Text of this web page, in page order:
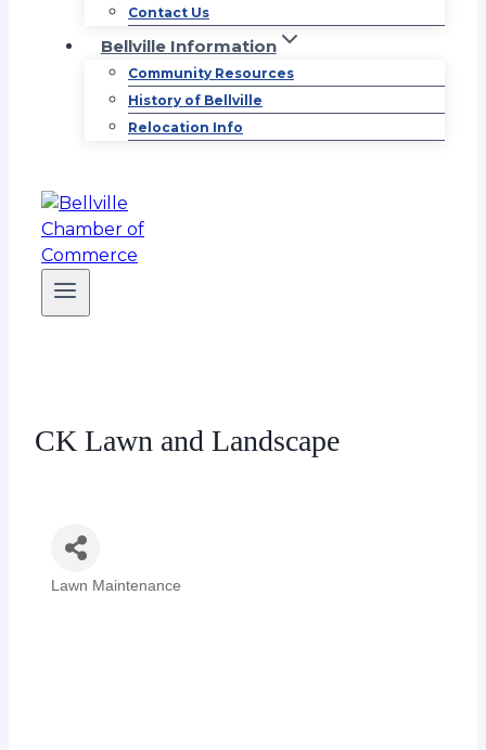
Contact Us
Bellville Information
Community Resources
History of Bellville
Relocation Info
CK Lawn and Landscape
Lawn Maintenance